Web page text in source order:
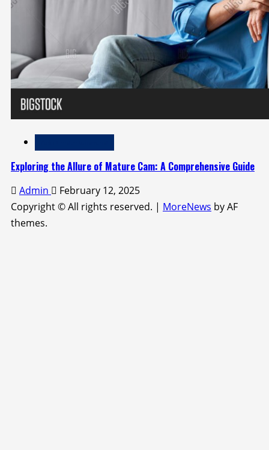
Exploring the Allure of Mature Cam: A Comprehensive Guide
Admin
February 12, 2025
Copyright © All rights reserved. | MoreNews by AF
themes.